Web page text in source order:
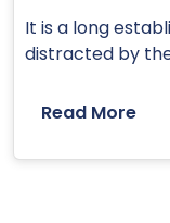
It is a long
distracted by
Read More